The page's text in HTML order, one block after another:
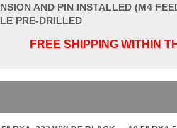
AND PIN INSTALLED (M4
PRE-DRILLED
FREE SHIPPING WITHIN